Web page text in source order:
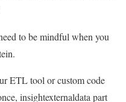
to be mindful when you
ETL tool or custom code
insightexternaldata part